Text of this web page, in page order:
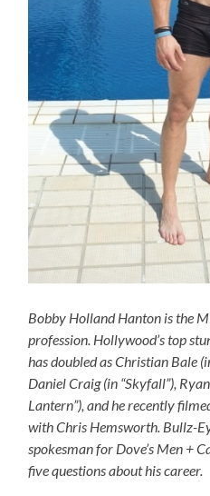
Bobby Holland Hanton is the
profession. Hollywood’s top
has doubled as Christian Bale
Daniel Craig (in “Skyfall”),
Lantern”), and he recently
with Chris Hemsworth. Bullz-
spokesman for Dove’s Men +
five questions about his career.